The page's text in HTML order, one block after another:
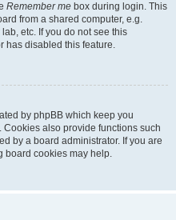
Remember me box during login. This
from a shared computer, e.g.
etc. If you do not see this
has disabled this feature.
by phpBB which keep you
also provide functions such
by a board administrator. If you are
board cookies may help.